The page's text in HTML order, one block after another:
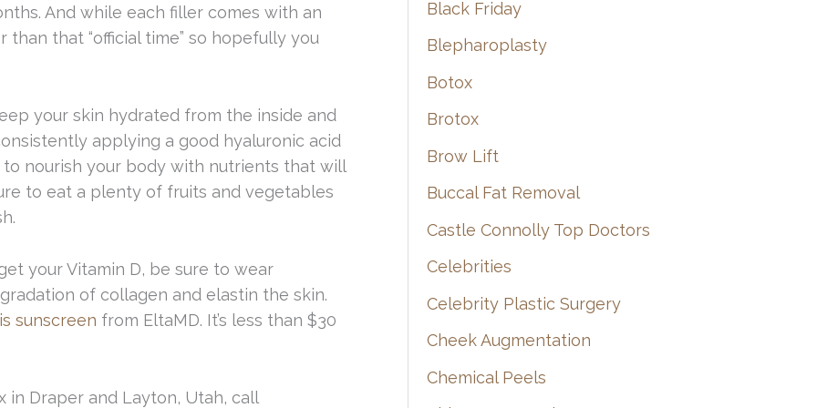
And while each filler comes with an
that “official time” so hopefully you
your skin hydrated from the inside and
applying a good hyaluronic acid
to nourish your body with nutrients that will
to eat a plenty of fruits and vegetables
your Vitamin D, be sure to wear
of collagen and elastin the skin.
sunscreen from EltaMD. It’s less than $30
in Draper and Layton, Utah, call
Black Friday
Blepharoplasty
Botox
Brotox
Brow Lift
Buccal Fat Removal
Castle Connolly Top Doctors
Celebrities
Celebrity Plastic Surgery
Cheek Augmentation
Chemical Peels